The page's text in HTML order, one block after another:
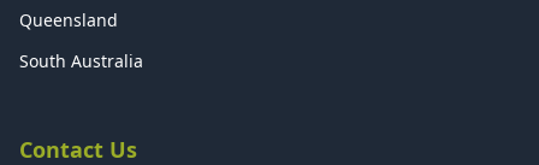
Queensland
South Australia
Contact Us